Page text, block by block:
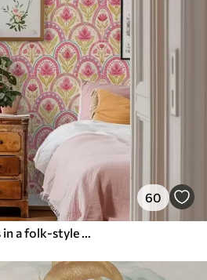
60
Arches with pink flowers in a folk-style pattern